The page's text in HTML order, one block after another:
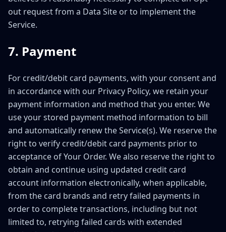
out request from a Data Site or to implement the
Service.
7. Payment
For credit/debit card payments, with your consent and
in accordance with our Privacy Policy, we retain your
payment information and method that you enter. We
use your stored payment method information to bill
and automatically renew the Service(s). We reserve the
right to verify credit/debit card payments prior to
acceptance of Your Order. We also reserve the right to
obtain and continue using updated credit card
account information electronically, when applicable,
from the card brands and retry failed payments in
order to complete transactions, including but not
limited to, retrying failed cards with extended